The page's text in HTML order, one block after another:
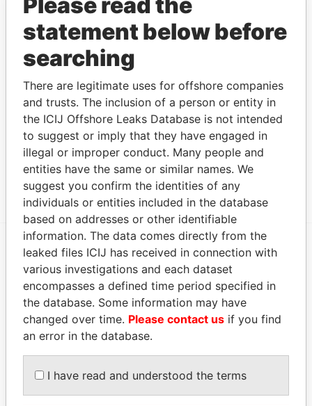
Limited
Show more connections
Address (1)
Data
Marquee Place, Suite 300 430 West Bay Road, P.O.
Box 32052 Grand Cayman KY1-1208 CAYMAN
Offshore
EXPLORE MORE FROM
Offshore Leaks
statement below before
searching
There are legitimate uses for offshore companies
and trusts. The inclusion of a person or entity in
the ICIJ Offshore Leaks Database is not intended
to suggest or imply that they have engaged in
illegal or improper conduct. Many people and
entities have the same or similar names. We
suggest you confirm the identities of any
individuals or entities included in the database
based on addresses or other identifiable
information. The data comes directly from the
leaked files ICIJ has received in connection with
various investigations and each dataset
encompasses a defined time period specified in
the database. Some information may have
changed over time. Please contact us if you find
an error in the database.
I have read and understood the terms